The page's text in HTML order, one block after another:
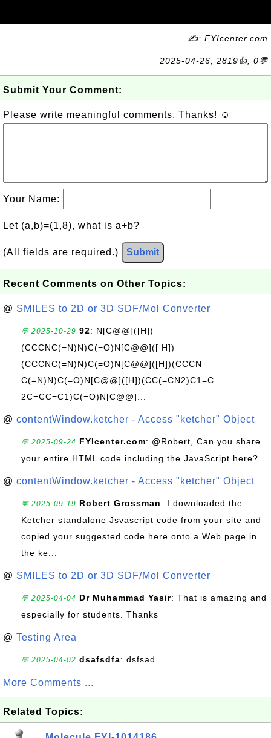
✍: FYIcenter.com
2025-04-26, 2819👍, 0💬
Submit Your Comment:
Please write meaningful comments. Thanks! ☺
Your Name:
Let (a,b)=(1,8), what is a+b?
(All fields are required.) Submit
Recent Comments on Other Topics:
@ SMILES to 2D or 3D SDF/Mol Converter
💬 2025-10-29 92: N[C@@]([H])
(CCCNC(=N)N)C(=O)N[C@@]([ H])
(CCCNC(=N)N)C(=O)N[C@@]([H])(CCCN
C(=N)N)C(=O)N[C@@]([H])(CC(=CN2)C1=C
2C=CC=C1)C(=O)N[C@@]...
@ contentWindow.ketcher - Access "ketcher" Object
💬 2025-09-24 FYIcenter.com: @Robert, Can you share
your entire HTML code including the JavaScript here?
@ contentWindow.ketcher - Access "ketcher" Object
💬 2025-09-19 Robert Grossman: I downloaded the
Ketcher standalone Jsvascript code from your site and
copied your suggested code here onto a Web page in
the ke...
@ SMILES to 2D or 3D SDF/Mol Converter
💬 2025-04-04 Dr Muhammad Yasir: That is amazing and
especially for students. Thanks
@ Testing Area
💬 2025-04-02 dsafsdfa: dsfsad
More Comments ...
Related Topics: